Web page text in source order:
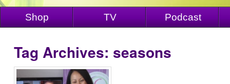
Shop TV Podcast
Tag Archives: seasons